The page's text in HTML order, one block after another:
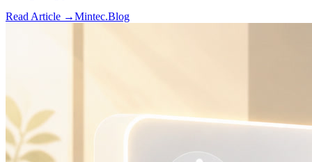
Read Article →Mintec.Blog